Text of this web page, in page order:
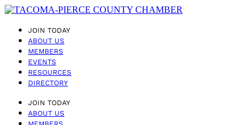
JOIN TODAY
ABOUT US
MEMBERS
EVENTS
RESOURCES
DIRECTORY
JOIN TODAY
ABOUT US